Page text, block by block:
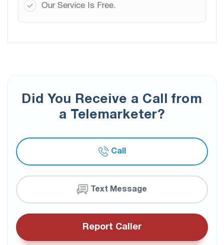
Our Service Is Free.
Did You Receive a Call from
a Telemarketer?
Call
Text Message
Report Caller